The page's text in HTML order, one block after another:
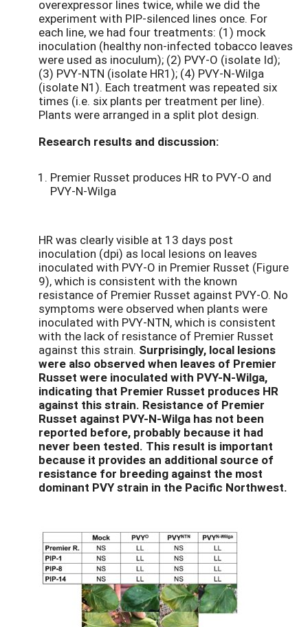
overexpressor lines twice, while we did the
experiment with PIP-silenced lines once. For
each line, we had four treatments: (1) mock
inoculation (healthy non-infected tobacco leaves
were used as inoculum); (2) PVY-O (isolate Id);
(3) PVY-NTN (isolate HR1); (4) PVY-N-Wilga
(isolate N1). Each treatment was repeated six
times (i.e. six plants per treatment per line).
Plants were arranged in a split plot design.
Research results and discussion:
Premier Russet produces HR to PVY-O and
PVY-N-Wilga
HR was clearly visible at 13 days post
inoculation (dpi) as local lesions on leaves
inoculated with PVY-O in Premier Russet (Figure
9), which is consistent with the known
resistance of Premier Russet against PVY-O. No
symptoms were observed when plants were
inoculated with PVY-NTN, which is consistent
with the lack of resistance of Premier Russet
against this strain. Surprisingly, local lesions
were also observed when leaves of Premier
Russet were inoculated with PVY-N-Wilga,
indicating that Premier Russet produces HR
against this strain. Resistance of Premier
Russet against PVY-N-Wilga has not been
reported before, probably because it had
never been tested. This result is important
because it provides an additional source of
resistance for breeding against the most
dominant PVY strain in the Pacific Northwest.